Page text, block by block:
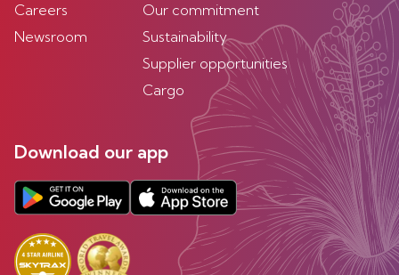
Careers
Newsroom
Our commitment
Sustainability
Supplier opportunities
Cargo
Download our app